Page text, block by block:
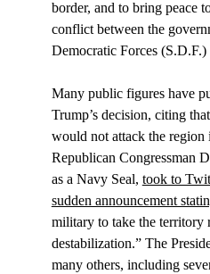
border, and to bring peace
conflict between the
Democratic Forces
Many public figures have
Trump’s decision, citing
would not attack the region
Republican Congressman
as a Navy Seal, took to
sudden announcement
military to take the territory
destabilization.” The
many others, including